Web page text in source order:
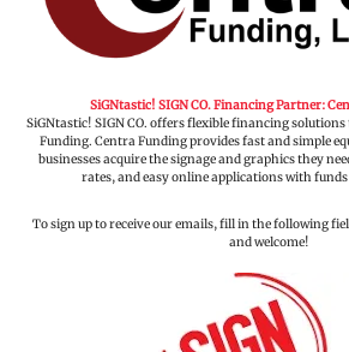
SiGNtastic! SIGN CO. Financing Partner:
SiGNtastic! SIGN CO. offers flexible financing
Funding. Centra Funding provides fast and simple
businesses acquire the signage and graphics they
rates, and easy online applications with
To sign up to receive our emails, fill in the following
and welcome!